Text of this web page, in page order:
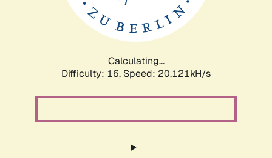
Calculating...
Difficulty: 16, Speed: 20.121kH/s